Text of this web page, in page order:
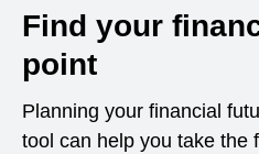
Find your
point
Planning your financial
tool can help you take the